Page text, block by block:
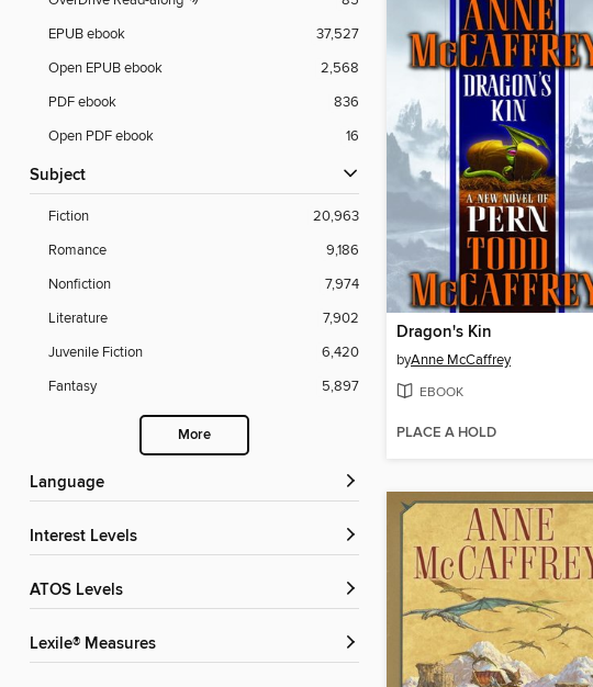
EPUB ebook
37,527
Open EPUB ebook
2,568
PDF ebook
836
Open PDF ebook
16
Subject
Fiction
20,963
Romance
9,186
Nonfiction
7,974
Literature
7,902
Juvenile Fiction
6,420
Fantasy
5,897
More
Language
Interest Levels
ATOS Levels
Lexile® Measures
Dragon's Kin
byAnne McCaffrey
EBOOK
PLACE A HOLD